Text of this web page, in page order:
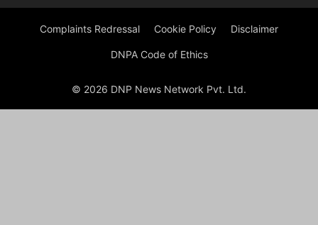
Complaints Redressal Cookie Policy Disclaimer
DNPA Code of Ethics
© 2026 DNP News Network Pvt. Ltd.